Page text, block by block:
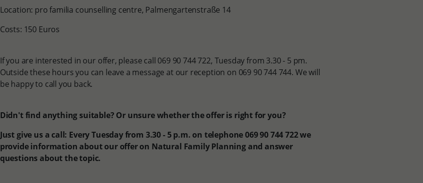
Location: pro familia counselling centre, Palmengartenstraße 14
Costs: 150 Euros
If you are interested in our offer, please call 069 90 744 722, Tuesday from 3.30 - 5 pm.
Outside these hours you can leave a message at our reception on 069 90 744 744. We will
be happy to call you back.
Didn't find anything suitable? Or unsure whether the offer is right for you?
Just give us a call: Every Tuesday from 3.30 - 5 p.m. on telephone 069 90 744 722 we
provide information about our offer on Natural Family Planning and answer
questions about the topic.